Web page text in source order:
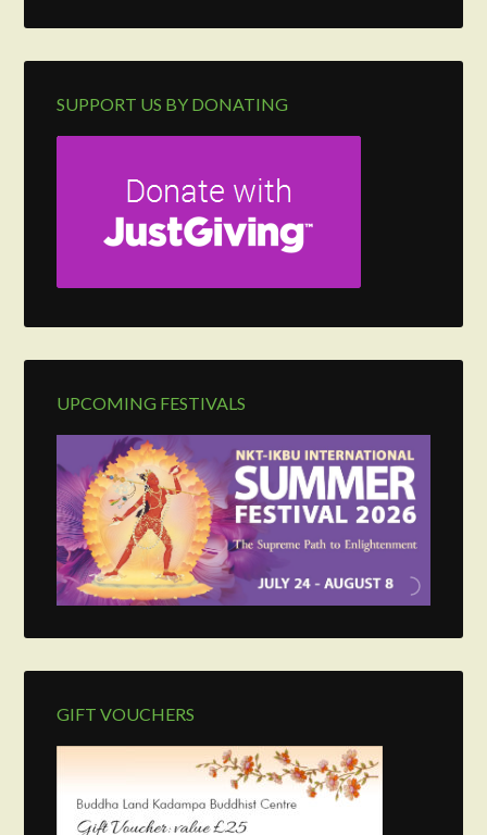
SUPPORT US BY DONATING
UPCOMING FESTIVALS
GIFT VOUCHERS